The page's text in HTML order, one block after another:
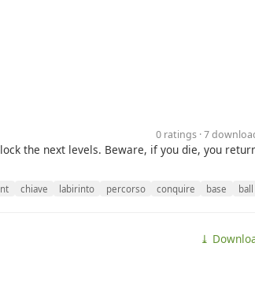
0 ratings · 7
the next levels. Beware, if you die, you
chiave labirinto percorso conquire base
ball
⤓